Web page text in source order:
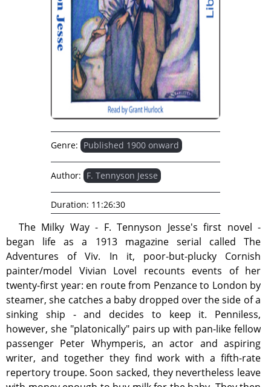
The Milky Way - F. Tennyson Jesse's first novel -
began life as a 1913 magazine serial called The
Adventures of Viv. In it, poor-but-plucky Cornish
painter/model Vivian Lovel recounts events of her
twenty-first year: en route from Penzance to London by
steamer, she catches a baby dropped over the side of a
sinking ship - and decides to keep it. Penniless,
however, she "platonically" pairs up with pan-like fellow
passenger Peter Whymperis, an actor and aspiring
writer, and together they find work with a fifth-rate
repertory troupe. Soon sacked, they nevertheless leave
Genre: Published 1900 onward
Author: F. Tennyson Jesse
Duration: 11:26:30